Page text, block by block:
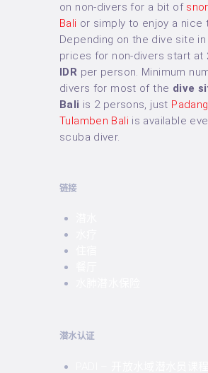
on non-divers for a bit of
Bali or simply to enjoy a nice
Depending on the dive site in
prices for non-divers start at
IDR per person. Minimum
divers for most of the dive
Bali is 2 persons, just
Tulamben Bali is available
scuba diver.
链接
潜水认证